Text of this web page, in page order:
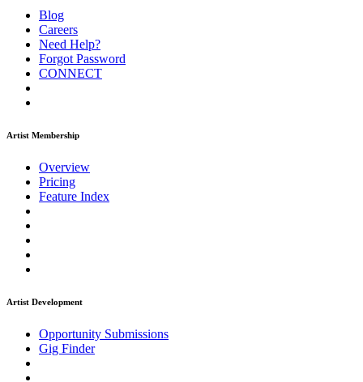
Blog
Careers
Need Help?
Forgot Password
CONNECT
Artist Membership
Overview
Pricing
Feature Index
Artist Development
Opportunity Submissions
Gig Finder